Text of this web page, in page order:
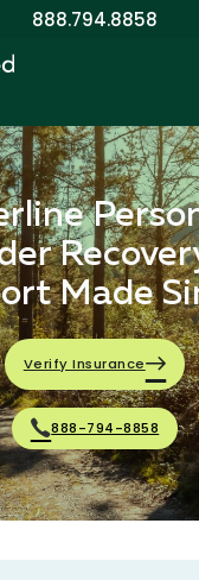
888.794.8858
Made
Verify Insurance
888-794-8858